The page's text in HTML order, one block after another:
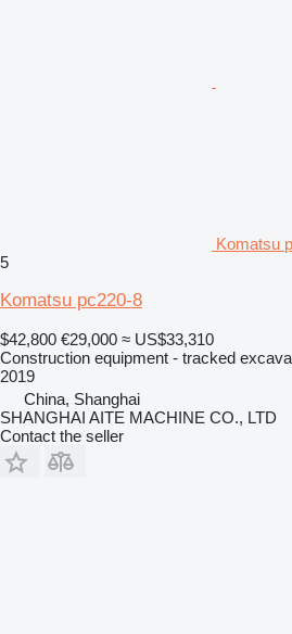
Komatsu
5
Komatsu pc220-8
$42,800 €29,000 ≈ US$33,310
Construction equipment - tracked
2019
China, Shanghai
SHANGHAI AITE MACHINE CO., LTD
Contact the seller